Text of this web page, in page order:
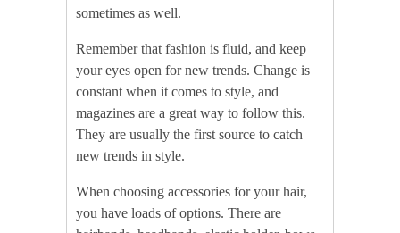
sometimes as well.
Remember that fashion is fluid, and keep
your eyes open for new trends. Change is
constant when it comes to style, and
magazines are a great way to follow this.
They are usually the first source to catch
new trends in style.
When choosing accessories for your hair,
you have loads of options. There are